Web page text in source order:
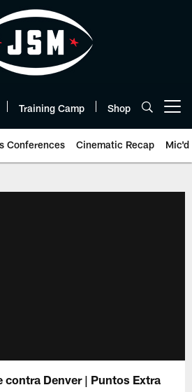
Training Camp Shop
Conferences Cinematic Recap Mic'd
Denver | Puntos Extra